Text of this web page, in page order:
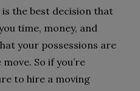
the best decision that
time, money, and
your possessions are
So if you’re
to hire a moving